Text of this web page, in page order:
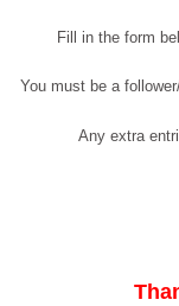
Fill in the form
You must be a
Any extra